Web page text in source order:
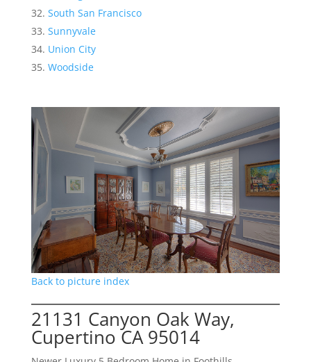
South San Francisco
Sunnyvale
Union City
Woodside
Back to picture index
21131 Canyon Oak Way,
Cupertino CA 95014